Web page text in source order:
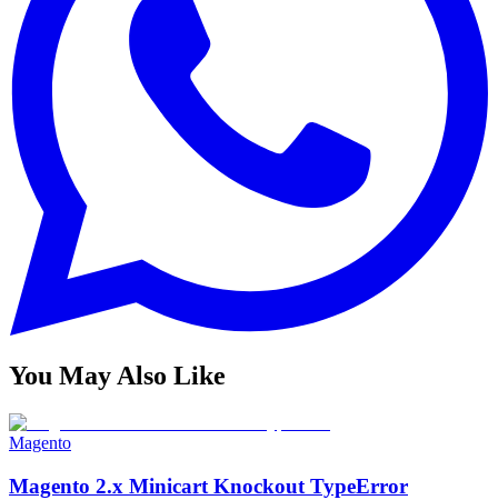
You May Also Like
Magento
Magento 2.x Minicart Knockout TypeError